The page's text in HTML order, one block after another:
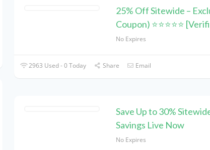
25% Off Sitewide –
Coupon) ⭐⭐⭐⭐⭐
No Expires
2963 Used - 0 Today Share Email
Save Up to 30%
Savings Live Now
No Expires